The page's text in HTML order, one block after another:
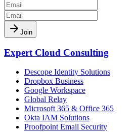
Join
Expert Cloud Consulting
Descope Identity Solutions
Dropbox Business
Google Workspace
Global Relay
Microsoft 365 & Office 365
Okta IAM Solutions
Proofpoint Email Security